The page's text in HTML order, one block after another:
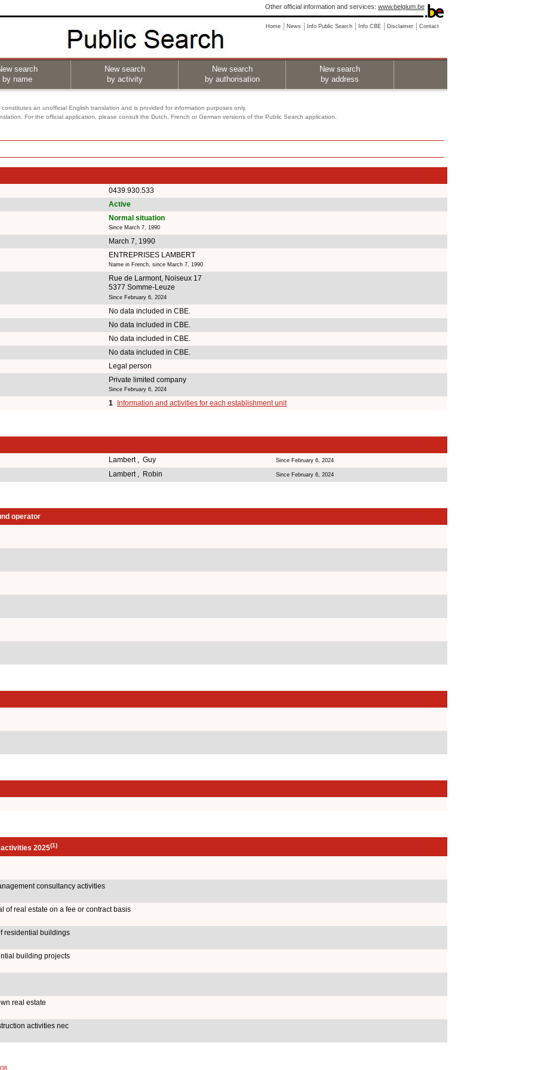
Other official information and services: www.belgium.be
Home News Info Public Search Info CBE Disclaimer Contact
search
by name
New search
by activity
New search
by authorisation
New search
by address
an unofficial English translation and is provided for information purposes only.
For the official application, please consult the Dutch, French or German versions of the Public Search application.
0439.930.533
Active
Normal situation
Since March 7, 1990
March 7, 1990
ENTREPRISES LAMBERT
Name in French, since March 7, 1990
Rue de Larmont, Noiseux 17
5377 Somme-Leuze
Since February 6, 2024
No data included in CBE.
No data included in CBE.
No data included in CBE.
No data included in CBE.
Legal person
Private limited company
Since February 6, 2024
1 Information and activities for each establishment unit
Lambert , Guy Since February 6, 2024
Lambert , Robin Since February 6, 2024
operator
2025(1)
consultancy activities
of real estate on a fee or contract basis
residential buildings
building projects
real estate
activities nec